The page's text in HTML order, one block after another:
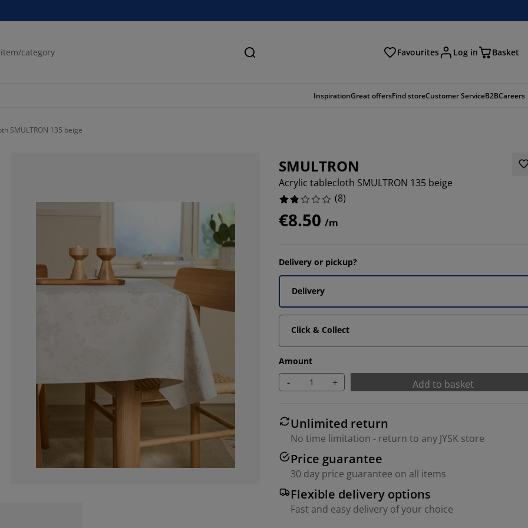
Search Favourites Log in Basket
InspirationGreat offersFind storeCustomer ServiceB2BCareers
SMULTRON 135 beige
SMULTRON
Acrylic tablecloth SMULTRON 135 beige
(8)
€8.50 /m
Delivery or pickup?
Delivery
Click & Collect
Amount
- + Add to basket
Unlimited return
No time limitation - return to any JYSK store
Price guarantee
30 day price guarantee on all items
Flexible delivery options
Fast and easy delivery of your choice